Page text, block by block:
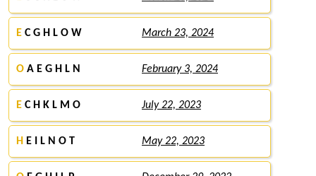
E C G H L O W March 23, 2024
O A E G H L N February 3, 2024
E C H K L M O July 22, 2023
H E I L N O T May 22, 2023